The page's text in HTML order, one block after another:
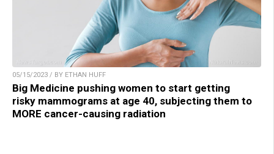
05/15/2023 / BY ETHAN HUFF
Big Medicine pushing women to start getting
risky mammograms at age 40, subjecting them to
MORE cancer-causing radiation